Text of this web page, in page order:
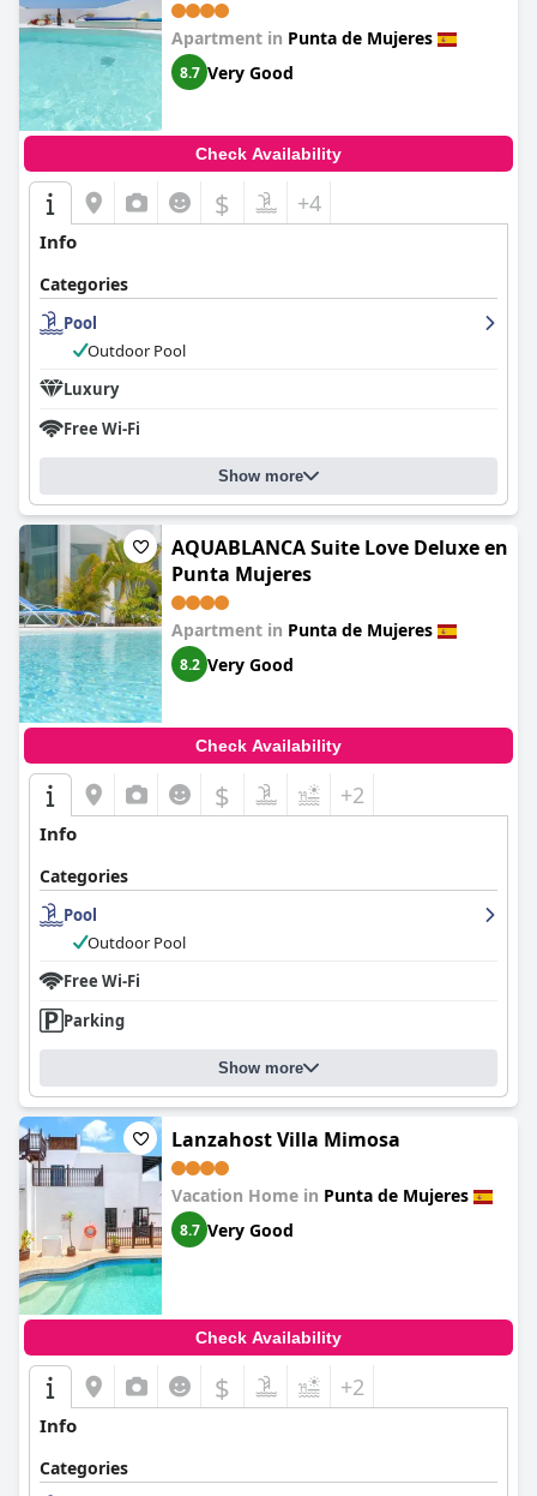
Apartment in Punta de Mujeres
8.7 Very Good
Check Availability
$ +4
Info
Categories
Pool
Outdoor Pool
Luxury
Free Wi-Fi
Show more
AQUABLANCA Suite Love Deluxe en
Punta Mujeres
Apartment in Punta de Mujeres
8.2 Very Good
Check Availability
$ +2
Info
Categories
Pool
Outdoor Pool
Free Wi-Fi
Parking
Show more
Lanzahost Villa Mimosa
Vacation Home in Punta de Mujeres
8.7 Very Good
Check Availability
$ +2
Info
Categories